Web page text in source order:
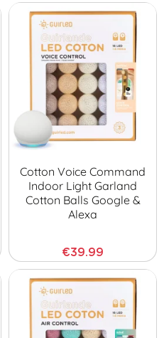
Cotton Voice Command
Indoor Light Garland
Cotton Balls Google &
Alexa
€39.99